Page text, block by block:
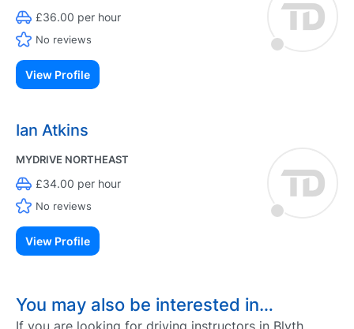
£36.00 per hour
No reviews
View Profile
Ian Atkins
MYDRIVE NORTHEAST
£34.00 per hour
No reviews
View Profile
You may also be interested in…
If you are looking for driving instructors in Blyth